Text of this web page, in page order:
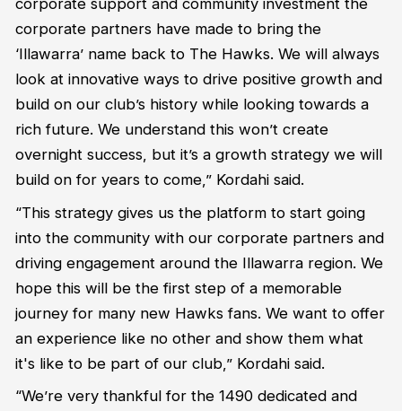
corporate support and community investment the
corporate partners have made to bring the
‘Illawarra’ name back to The Hawks. We will always
look at innovative ways to drive positive growth and
build on our club’s history while looking towards a
rich future. We understand this won’t create
overnight success, but it’s a growth strategy we will
build on for years to come,” Kordahi said.
“This strategy gives us the platform to start going
into the community with our corporate partners and
driving engagement around the Illawarra region. We
hope this will be the first step of a memorable
journey for many new Hawks fans. We want to offer
an experience like no other and show them what
it's like to be part of our club,” Kordahi said.
“We’re very thankful for the 1490 dedicated and